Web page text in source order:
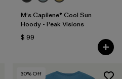
M's Capilene® Cool Sun
Hoody - Peak Visions
$ 99
30% Off